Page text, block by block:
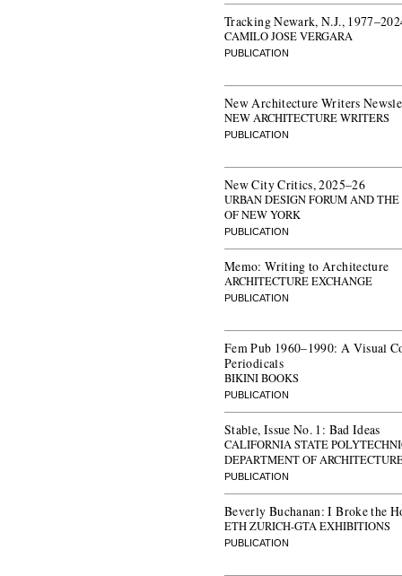
Tracking Newark, N.J.,
CAMILO JOSE VERGARA
PUBLICATION
New Architecture Writers
NEW ARCHITECTURE WRITERS
PUBLICATION
New City Critics, 2025–26
URBAN DESIGN FORUM AND
OF NEW YORK
PUBLICATION
Memo: Writing to Architecture
ARCHITECTURE EXCHANGE
PUBLICATION
Fem Pub 1960–1990: A Visual
Periodicals
BIKINI BOOKS
PUBLICATION
Stable, Issue No. 1: Bad Ideas
CALIFORNIA STATE
DEPARTMENT OF
PUBLICATION
Beverly Buchanan: I Broke the
ETH ZURICH-GTA EXHIBITIONS
PUBLICATION